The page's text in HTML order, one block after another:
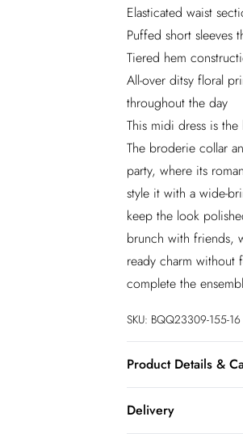
Elasticated waist
Puffed short sleeves
Tiered hem
All-over ditsy floral
throughout the day
This midi dress is
The broderie collar
party, where its
style it with a wide-
keep the look
brunch with friends,
ready charm without
complete the
SKU: BQQ23309-155-16
Product Details &
Delivery